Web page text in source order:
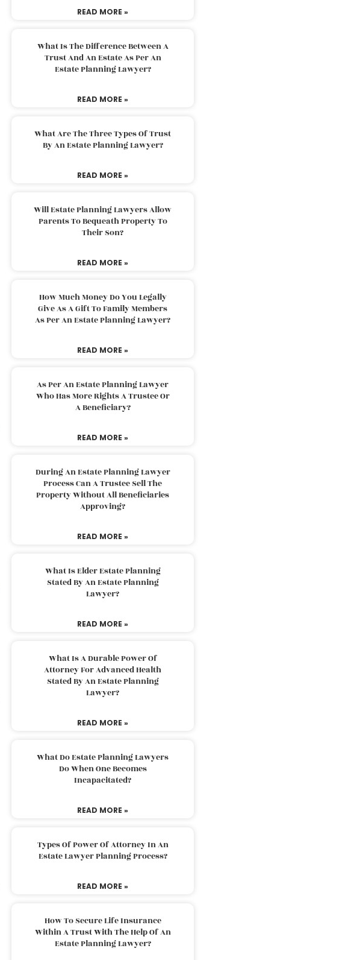
READ MORE »
What Is The Difference Between A
Trust And An Estate As Per An
Estate Planning Lawyer?
READ MORE »
What Are The Three Types Of Trust
By An Estate Planning Lawyer?
READ MORE »
Will Estate Planning Lawyers Allow
Parents To Bequeath Property To
Their Son?
READ MORE »
How Much Money Do You Legally
Give As A Gift To Family Members
As Per An Estate Planning Lawyer?
READ MORE »
As Per An Estate Planning Lawyer
Who Has More Rights A Trustee Or
A Beneficiary?
READ MORE »
During An Estate Planning Lawyer
Process Can A Trustee Sell The
Property Without All Beneficiaries
Approving?
READ MORE »
What Is Elder Estate Planning
Stated By An Estate Planning
Lawyer?
READ MORE »
What Is A Durable Power Of
Attorney For Advanced Health
Stated By An Estate Planning
Lawyer?
READ MORE »
What Do Estate Planning Lawyers
Do When One Becomes
Incapacitated?
READ MORE »
Types Of Power Of Attorney In An
Estate Lawyer Planning Process?
READ MORE »
How To Secure Life Insurance
Within A Trust With The Help Of An
Estate Planning Lawyer?